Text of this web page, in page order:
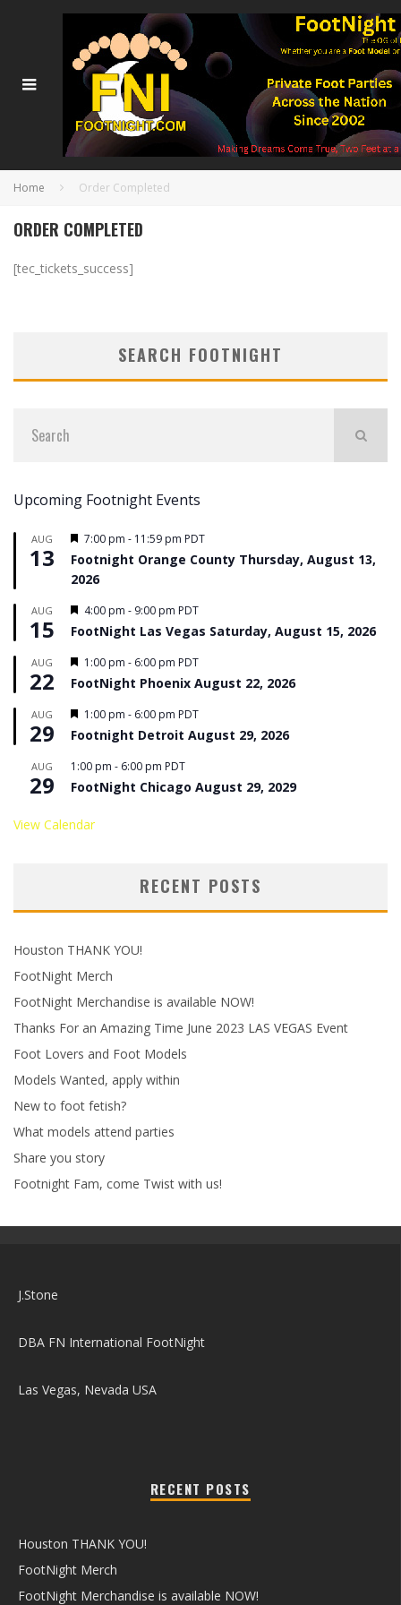
Home Order Completed
ORDER COMPLETED
[tec_tickets_success]
SEARCH FOOTNIGHT
Upcoming Footnight Events
AUG
13
Featured
7:00 pm - 11:59 pm PDT
Footnight Orange County Thursday, August 13,
2026
AUG
15
Featured
4:00 pm - 9:00 pm PDT
FootNight Las Vegas Saturday, August 15, 2026
AUG
22
Featured
1:00 pm - 6:00 pm PDT
FootNight Phoenix August 22, 2026
AUG
29
Featured
1:00 pm - 6:00 pm PDT
Footnight Detroit August 29, 2026
AUG
29
1:00 pm - 6:00 pm PDT
FootNight Chicago August 29, 2029
View Calendar
RECENT POSTS
Houston THANK YOU!
FootNight Merch
FootNight Merchandise is available NOW!
Thanks For an Amazing Time June 2023 LAS VEGAS Event
Foot Lovers and Foot Models
Models Wanted, apply within
New to foot fetish?
What models attend parties
Share you story
Footnight Fam, come Twist with us!
J.Stone
DBA FN International FootNight
Las Vegas, Nevada USA
RECENT POSTS
Houston THANK YOU!
FootNight Merch
FootNight Merchandise is available NOW!